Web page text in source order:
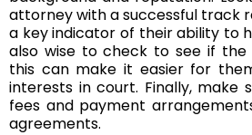
attorney with a successful track
a key indicator of their ability to
also wise to check to see if the
this can make it easier for
interests in court. Finally, make
fees and payment
agreements.